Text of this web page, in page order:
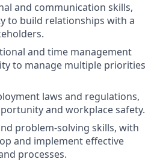
and communication skills,
to build relationships with a
and time management
to manage multiple priorities
laws and regulations,
and workplace safety.
problem-solving skills, with
and implement effective
processes.